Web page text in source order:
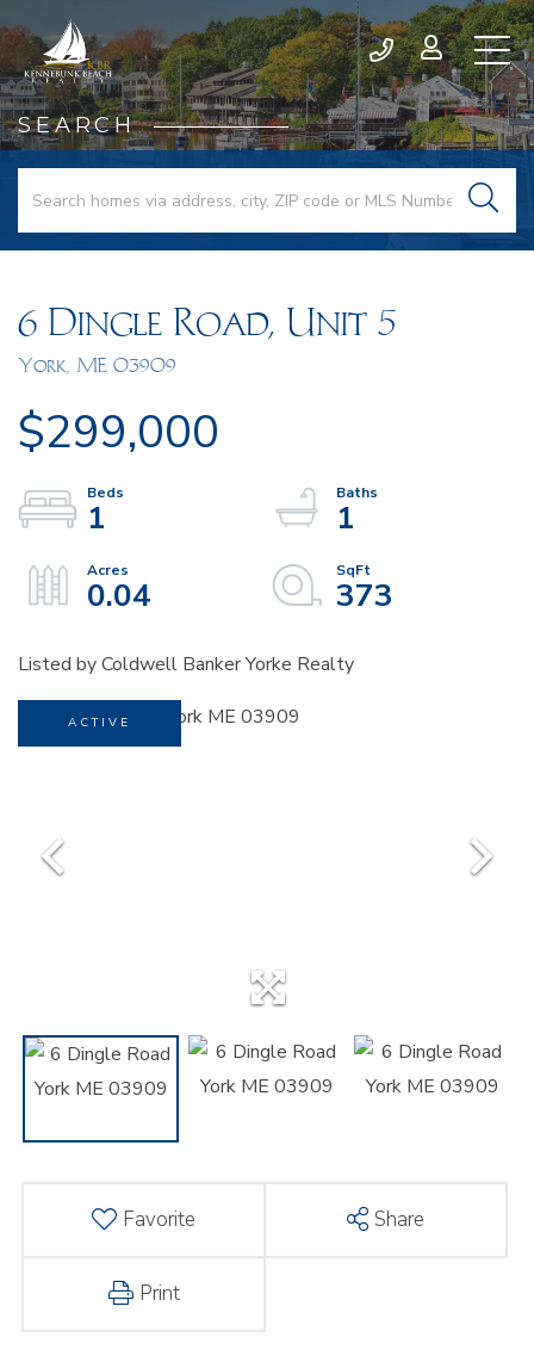
SEARCH
6 Dingle Road, Unit 5
York, ME 03909
$299,000
1
1
0.04
373
Listed by Coldwell Banker Yorke Realty
ACTIVE
Favorite Share
Print